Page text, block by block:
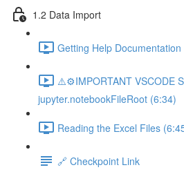
1.2 Data Import
Getting Help Documentation
⚠️⚙️IMPORTANT VSCODE
jupyter.notebookFileRoot (6:34)
Reading the Excel Files
🔗 Checkpoint Link